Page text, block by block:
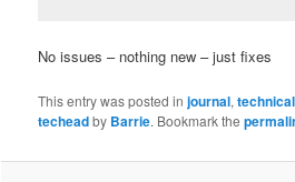
No issues – nothing new – just fixes
This entry was posted injournal,technical
techeadby Barrie. Bookmark the